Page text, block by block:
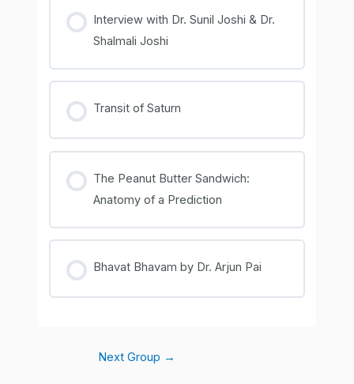
0% COMPLETE 0/0 Steps
Interview with Dr. Sunil Joshi & Dr.
Shalmali Joshi
0% COMPLETE 0/0 Steps
Transit of Saturn
0% COMPLETE 0/0 Steps
The Peanut Butter Sandwich:
Anatomy of a Prediction
0% COMPLETE 0/0 Steps
Bhavat Bhavam by Dr. Arjun Pai
Next Group →